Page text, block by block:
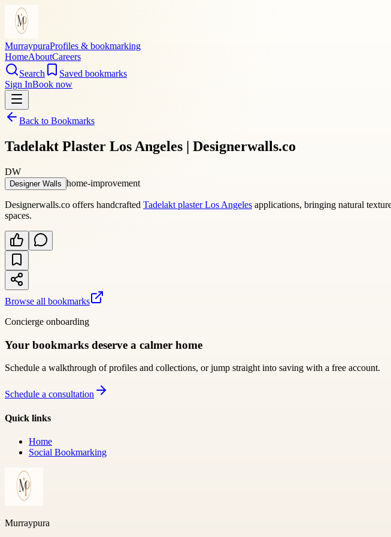
MurraypuraProfiles & bookmarking
HomeAboutCareers
Search
Saved bookmarks
Sign InBook now
Back to Bookmarks
Tadelakt Plaster Los Angeles | Designerwalls.co
DW
Designer Walls home-improvement
Designerwalls.co offers handcrafted Tadelakt plaster Los Angeles applications, bringing natural
spaces.
Browse all bookmarks
Concierge onboarding
Your bookmarks deserve a calmer home
Schedule a walkthrough of profiles and collections, or jump straight into saving with a free account.
Schedule a consultation
Quick links
Home
Social Bookmarking
Murraypura